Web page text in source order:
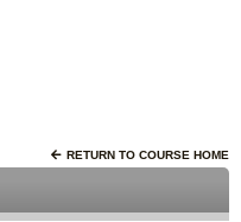
RETURN TO COURSE HOME